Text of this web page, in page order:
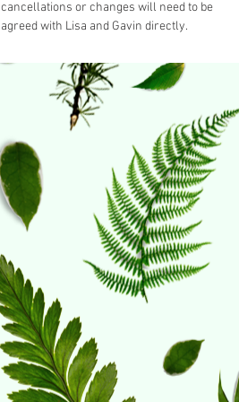
cancellations or changes will need to be
agreed with Lisa and Gavin directly.